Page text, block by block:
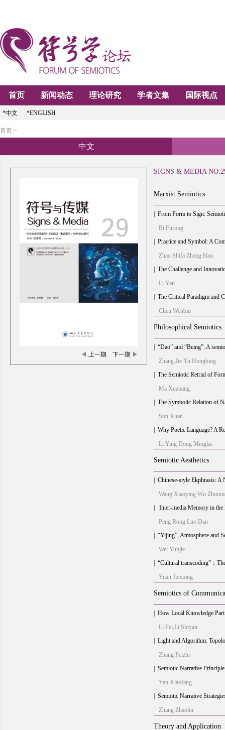
首页 新闻动态 理论研究 学者文集 国际视点
*中文 *ENGLISH
首页 >
中文
◀ 上一期 下一期 ▶
SIGNS & MEDIA
Marxist Semiotics
From Form to Sign:
Bi Furong
Practice and Symbol: A Comparison and
Zhao Shifa Zhang Hao
The Challenge and Innovation of
Li Yan
The Critical Paradigm and
Chen Wenbin
Philosophical Semiotics
“Dao” and “Being”: A semiotic
Zhang Jie Yu Hongbing
The Semiotic Retrial of Form and
Ma Xuanang
The Symbolic Relation of Nature and Culture in
Sun Xuan
Why Poetic Language? A
Li Ying Dong Minglai
Semiotic Aesthetics
Chinese-style Ekphrasis: A New
Wang Xiaoying Wu
Inter-media Memory in the Era of Machine
Peng Rong Luo Dan
“Yijing”, Atmosphere and
Wei Yunjie
“Cultural transcoding”：The path of
Yuan Jiexiong
Semiotics of
How Local Knowledge Participates in Rural Media
Li Fei,Li Shiyan
Light and Algorithm: Topological
Zhang Peizhi
Semiotic Narrative Principle of
Yan Xiaofang
Semiotic Narrative Strategies in
Zhang Zhaolin
Theory and Application